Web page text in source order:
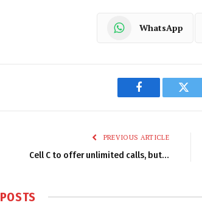
WhatsApp
Facebook
PREVIOUS ARTICLE
Cell C to offer unlimited calls, but…
POSTS